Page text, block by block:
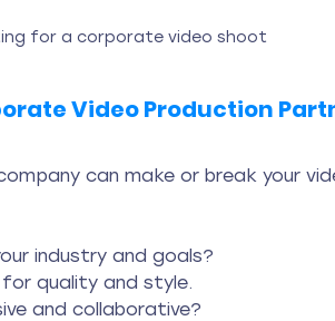
for a corporate video shoot
Video Production
can make or break your
industry and goals?
quality and style.
and collaborative?